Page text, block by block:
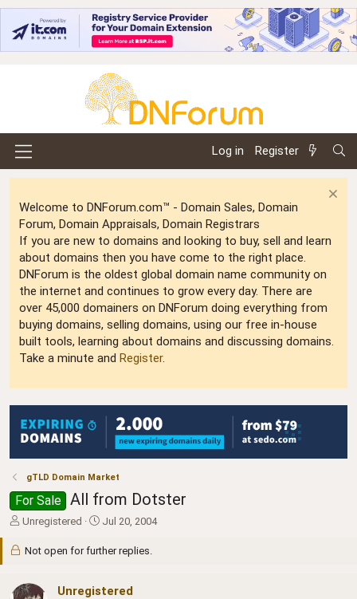
Log in Register
Welcome to DNForum.com™ - Domain Sales, Domain
Forum, Domain Appraisals, Domain Registrars
If you are new to domains and looking to buy, sell and learn
about domains then you have come to the right place.
DNForum is the oldest global domain name community on
the internet and continues to grow every day. There are
over 45,000 domainers on DNForum doing everything from
buying domains, selling domains, using our free in-house
built tools, learning about domains and discussing domains.
Take a minute and Register.
gTLD Domain Market
For Sale All from Dotster
T
d
Unregistered
S
a
d
Jul 20, 2004
Not open for further replies.
Unregistered